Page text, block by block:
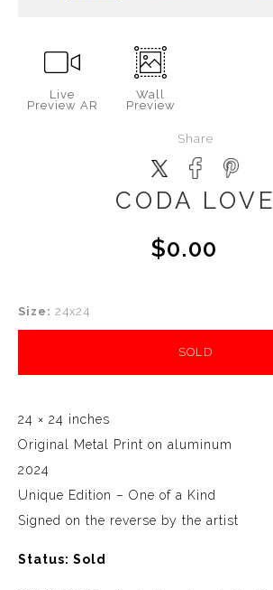
Live
Preview AR
Wall
Preview
Share
CODA LOVE
$0.00
Size: 24x24
SOLD
24 × 24 inches
Original Metal Print on aluminum
2024
Unique Edition – One of a Kind
Signed on the reverse by the artist
Status: Sold